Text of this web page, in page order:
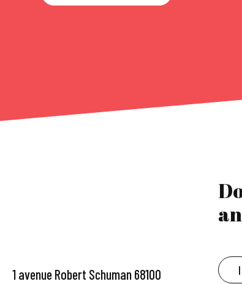
1 avenue Robert Schuman 68100